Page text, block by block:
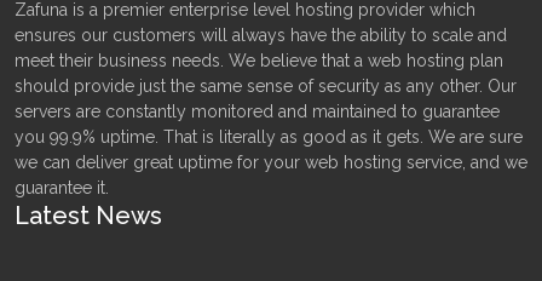
Zafuna is a premier enterprise level hosting provider which
ensures our customers will always have the ability to scale and
meet their business needs. We believe that a web hosting plan
should provide just the same sense of security as any other. Our
servers are constantly monitored and maintained to guarantee
you 99.9% uptime. That is literally as good as it gets. We are sure
we can deliver great uptime for your web hosting service, and we
guarantee it.
Latest News